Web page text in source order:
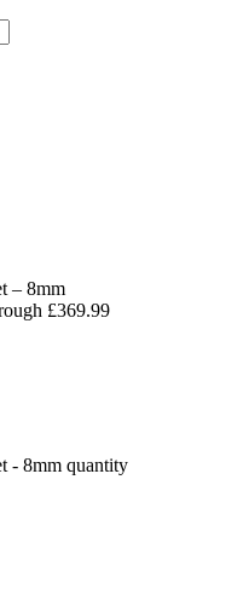
– 8mm
£369.99
- 8mm quantity